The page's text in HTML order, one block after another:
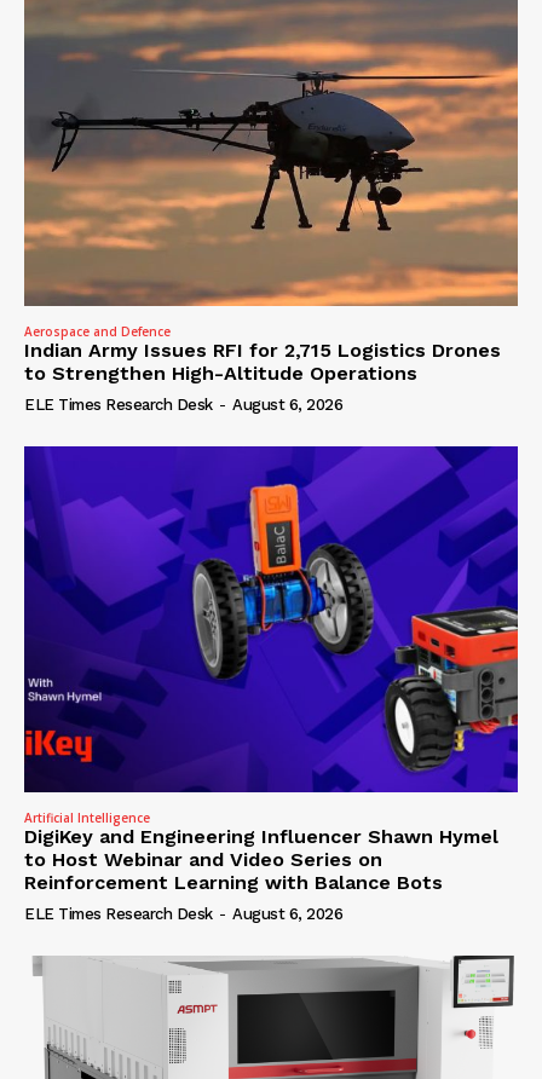
Aerospace and Defence
Indian Army Issues RFI for 2,715 Logistics Drones
to Strengthen High-Altitude Operations
ELE Times Research Desk - August 6, 2026
Artificial Intelligence
DigiKey and Engineering Influencer Shawn Hymel
to Host Webinar and Video Series on
Reinforcement Learning with Balance Bots
ELE Times Research Desk - August 6, 2026